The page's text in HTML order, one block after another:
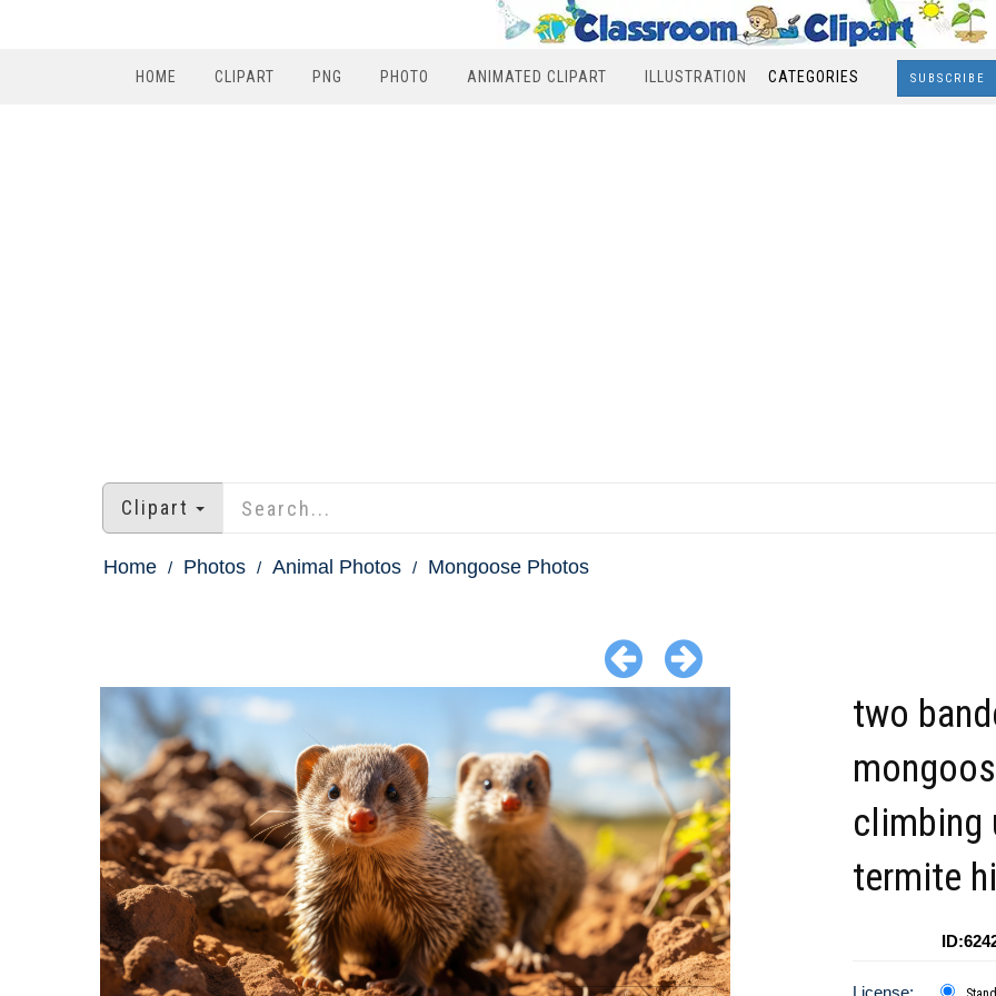
HOME CLIPART PNG PHOTO ANIMATED CLIPART ILLUSTRATION CATEGORIES SUBSCRIBE
Clipart
Home Photos Animal Photos Mongoose Photos
two
climbing
termite hill
License: